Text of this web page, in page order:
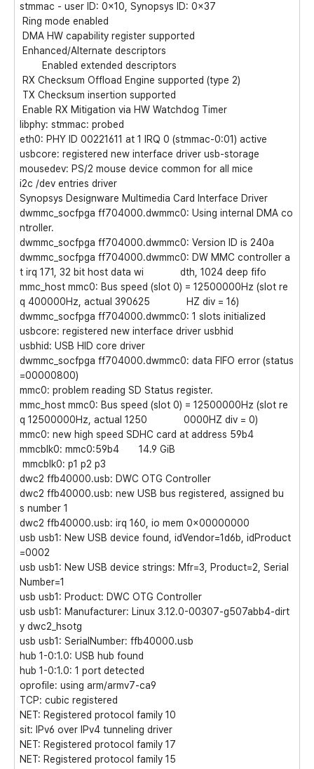
stmmac - user ID: 0x10, Synopsys ID: 0x37
Ring mode enabled
DMA HW capability register supported
Enhanced/Alternate descriptors
Enabled extended descriptors
RX Checksum Offload Engine supported (type 2)
TX Checksum insertion supported
Enable RX Mitigation via HW Watchdog Timer
libphy: stmmac: probed
eth0: PHY ID 00221611 at 1 IRQ 0 (stmmac-0:01) active
usbcore: registered new interface driver usb-storage
mousedev: PS/2 mouse device common for all mice
i2c /dev entries driver
Synopsys Designware Multimedia Card Interface Driver
dwmmc_socfpga ff704000.dwmmc0: Using internal DMA co
ntroller.
dwmmc_socfpga ff704000.dwmmc0: Version ID is 240a
dwmmc_socfpga ff704000.dwmmc0: DW MMC controller a
t irq 171, 32 bit host data wi dth, 1024 deep fifo
mmc_host mmc0: Bus speed (slot 0) = 12500000Hz (slot re
q 400000Hz, actual 390625 HZ div = 16)
dwmmc_socfpga ff704000.dwmmc0: 1 slots initialized
usbcore: registered new interface driver usbhid
usbhid: USB HID core driver
dwmmc_socfpga ff704000.dwmmc0: data FIFO error (status
=00000800)
mmc0: problem reading SD Status register.
mmc_host mmc0: Bus speed (slot 0) = 12500000Hz (slot re
q 12500000Hz, actual 1250 0000HZ div = 0)
mmc0: new high speed SDHC card at address 59b4
mmcblk0: mmc0:59b4 14.9 GiB
mmcblk0: p1 p2 p3
dwc2 ffb40000.usb: DWC OTG Controller
dwc2 ffb40000.usb: new USB bus registered, assigned bu
s number 1
dwc2 ffb40000.usb: irq 160, io mem 0x00000000
usb usb1: New USB device found, idVendor=1d6b, idProduct
=0002
usb usb1: New USB device strings: Mfr=3, Product=2, Serial
Number=1
usb usb1: Product: DWC OTG Controller
usb usb1: Manufacturer: Linux 3.12.0-00307-g507abb4-dirt
y dwc2_hsotg
usb usb1: SerialNumber: ffb40000.usb
hub 1-0:1.0: USB hub found
hub 1-0:1.0: 1 port detected
oprofile: using arm/armv7-ca9
TCP: cubic registered
NET: Registered protocol family 10
sit: IPv6 over IPv4 tunneling driver
NET: Registered protocol family 17
NET: Registered protocol family 15